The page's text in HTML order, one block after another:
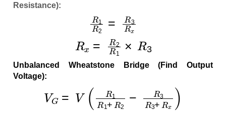
Resistance):
R1 =R
Rx 2R R
Unbalanced Wheatstone Bridge (Find Output
Voltage):
VG V(R1 R1 R3R 3+